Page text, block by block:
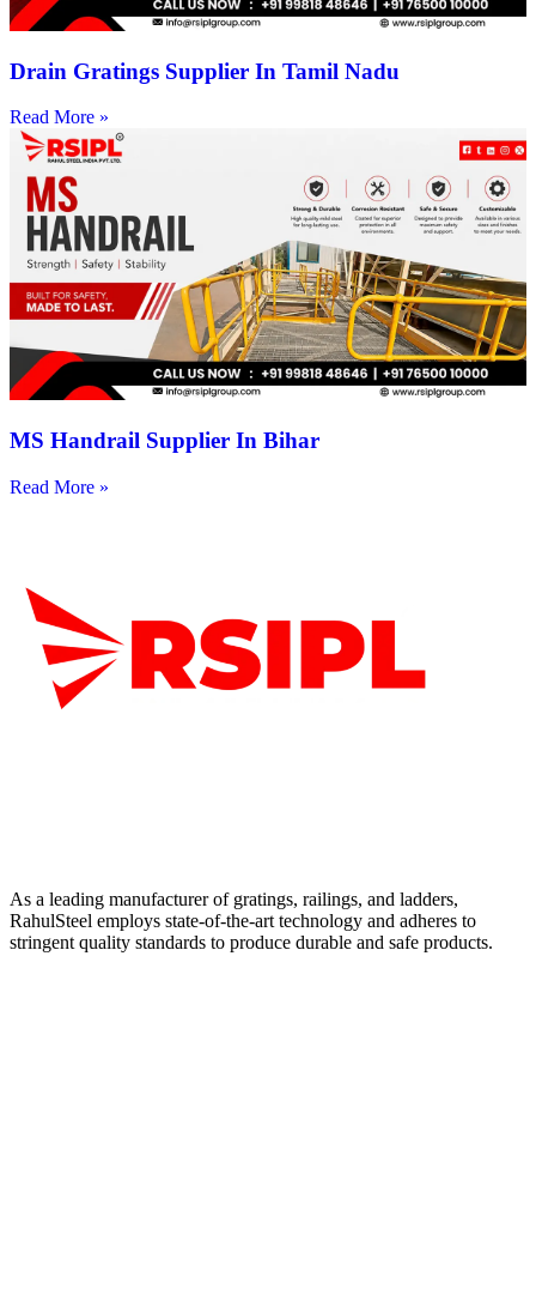
Drain Gratings Supplier In Tamil Nadu
Read More »
MS Handrail Supplier In Bihar
Read More »
As a leading manufacturer of gratings, railings, and ladders,
RahulSteel employs state-of-the-art technology and adheres to
stringent quality standards to produce durable and safe products.